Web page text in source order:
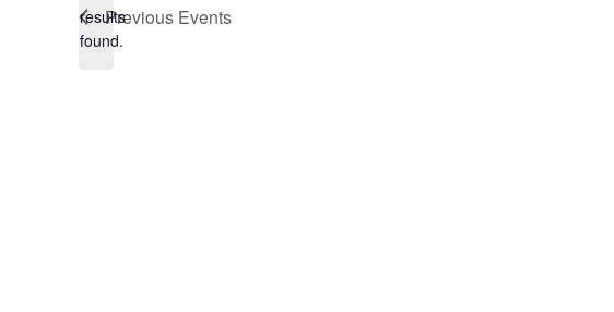
results
found.
Previous Events